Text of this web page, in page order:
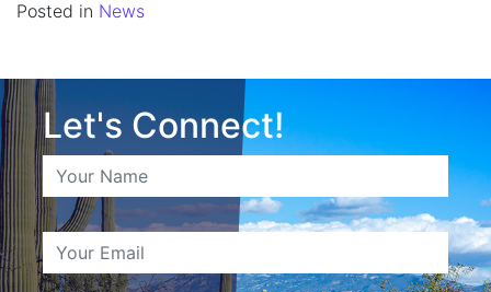
Posted in News
Let's Connect!